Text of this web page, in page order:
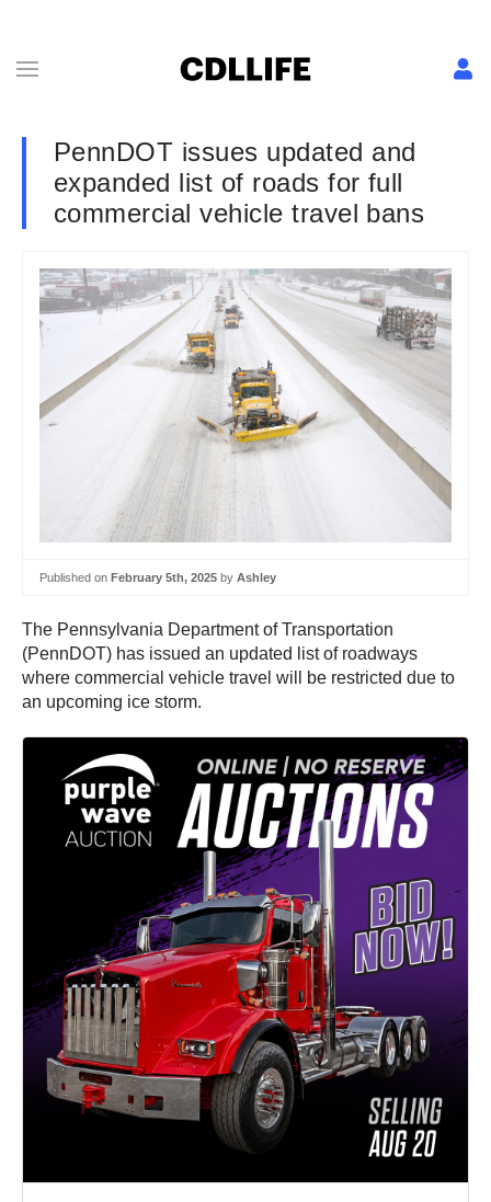
PennDOT issues updated and
expanded list of roads for full
commercial vehicle travel bans
Published on February 5th, 2025 by Ashley
The Pennsylvania Department of Transportation
(PennDOT) has issued an updated list of roadways
where commercial vehicle travel will be restricted due to
an upcoming ice storm.